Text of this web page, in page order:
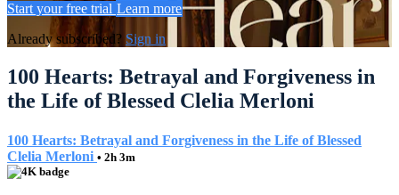
Start your free trial Learn more
Already subscribed? Sign in
100 Hearts: Betrayal and Forgiveness in
the Life of Blessed Clelia Merloni
100 Hearts: Betrayal and Forgiveness in the Life of Blessed
Clelia Merloni • 2h 3m